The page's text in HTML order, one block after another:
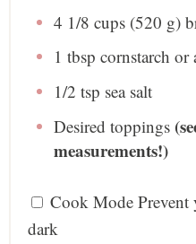
4 1/8 cups(520 g)
1 tbsp cornstarch or
1/2 tsp sea salt
Desired toppings
measurements!)
Cook Mode Prevent
dark